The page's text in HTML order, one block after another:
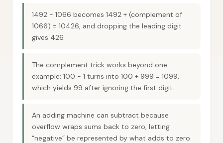
1492 − 1066 becomes 1492 + (complement of
1066) = 10426, and dropping the leading digit
gives 426.
The complement trick works beyond one
example: 100 − 1 turns into 100 + 999 = 1099,
which yields 99 after ignoring the first digit.
An adding machine can subtract because
overflow wraps sums back to zero, letting
“negative” be represented by what adds to zero.